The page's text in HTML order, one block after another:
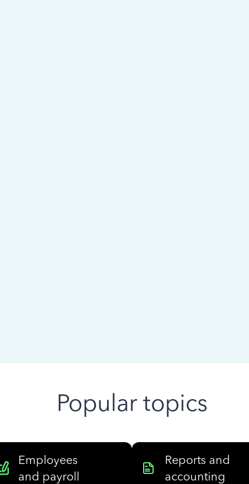
Popular topics
Employees
and payroll
Reports and
accounting